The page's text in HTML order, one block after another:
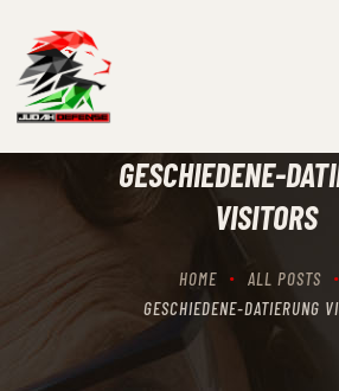
GESCHIEDENE-
VISITORS
HOME
ALL POSTS
GESCHIEDENE-DATIERUNG
HOME
RECIPROCITY CLASSES
THE RANGES
CONTACTS